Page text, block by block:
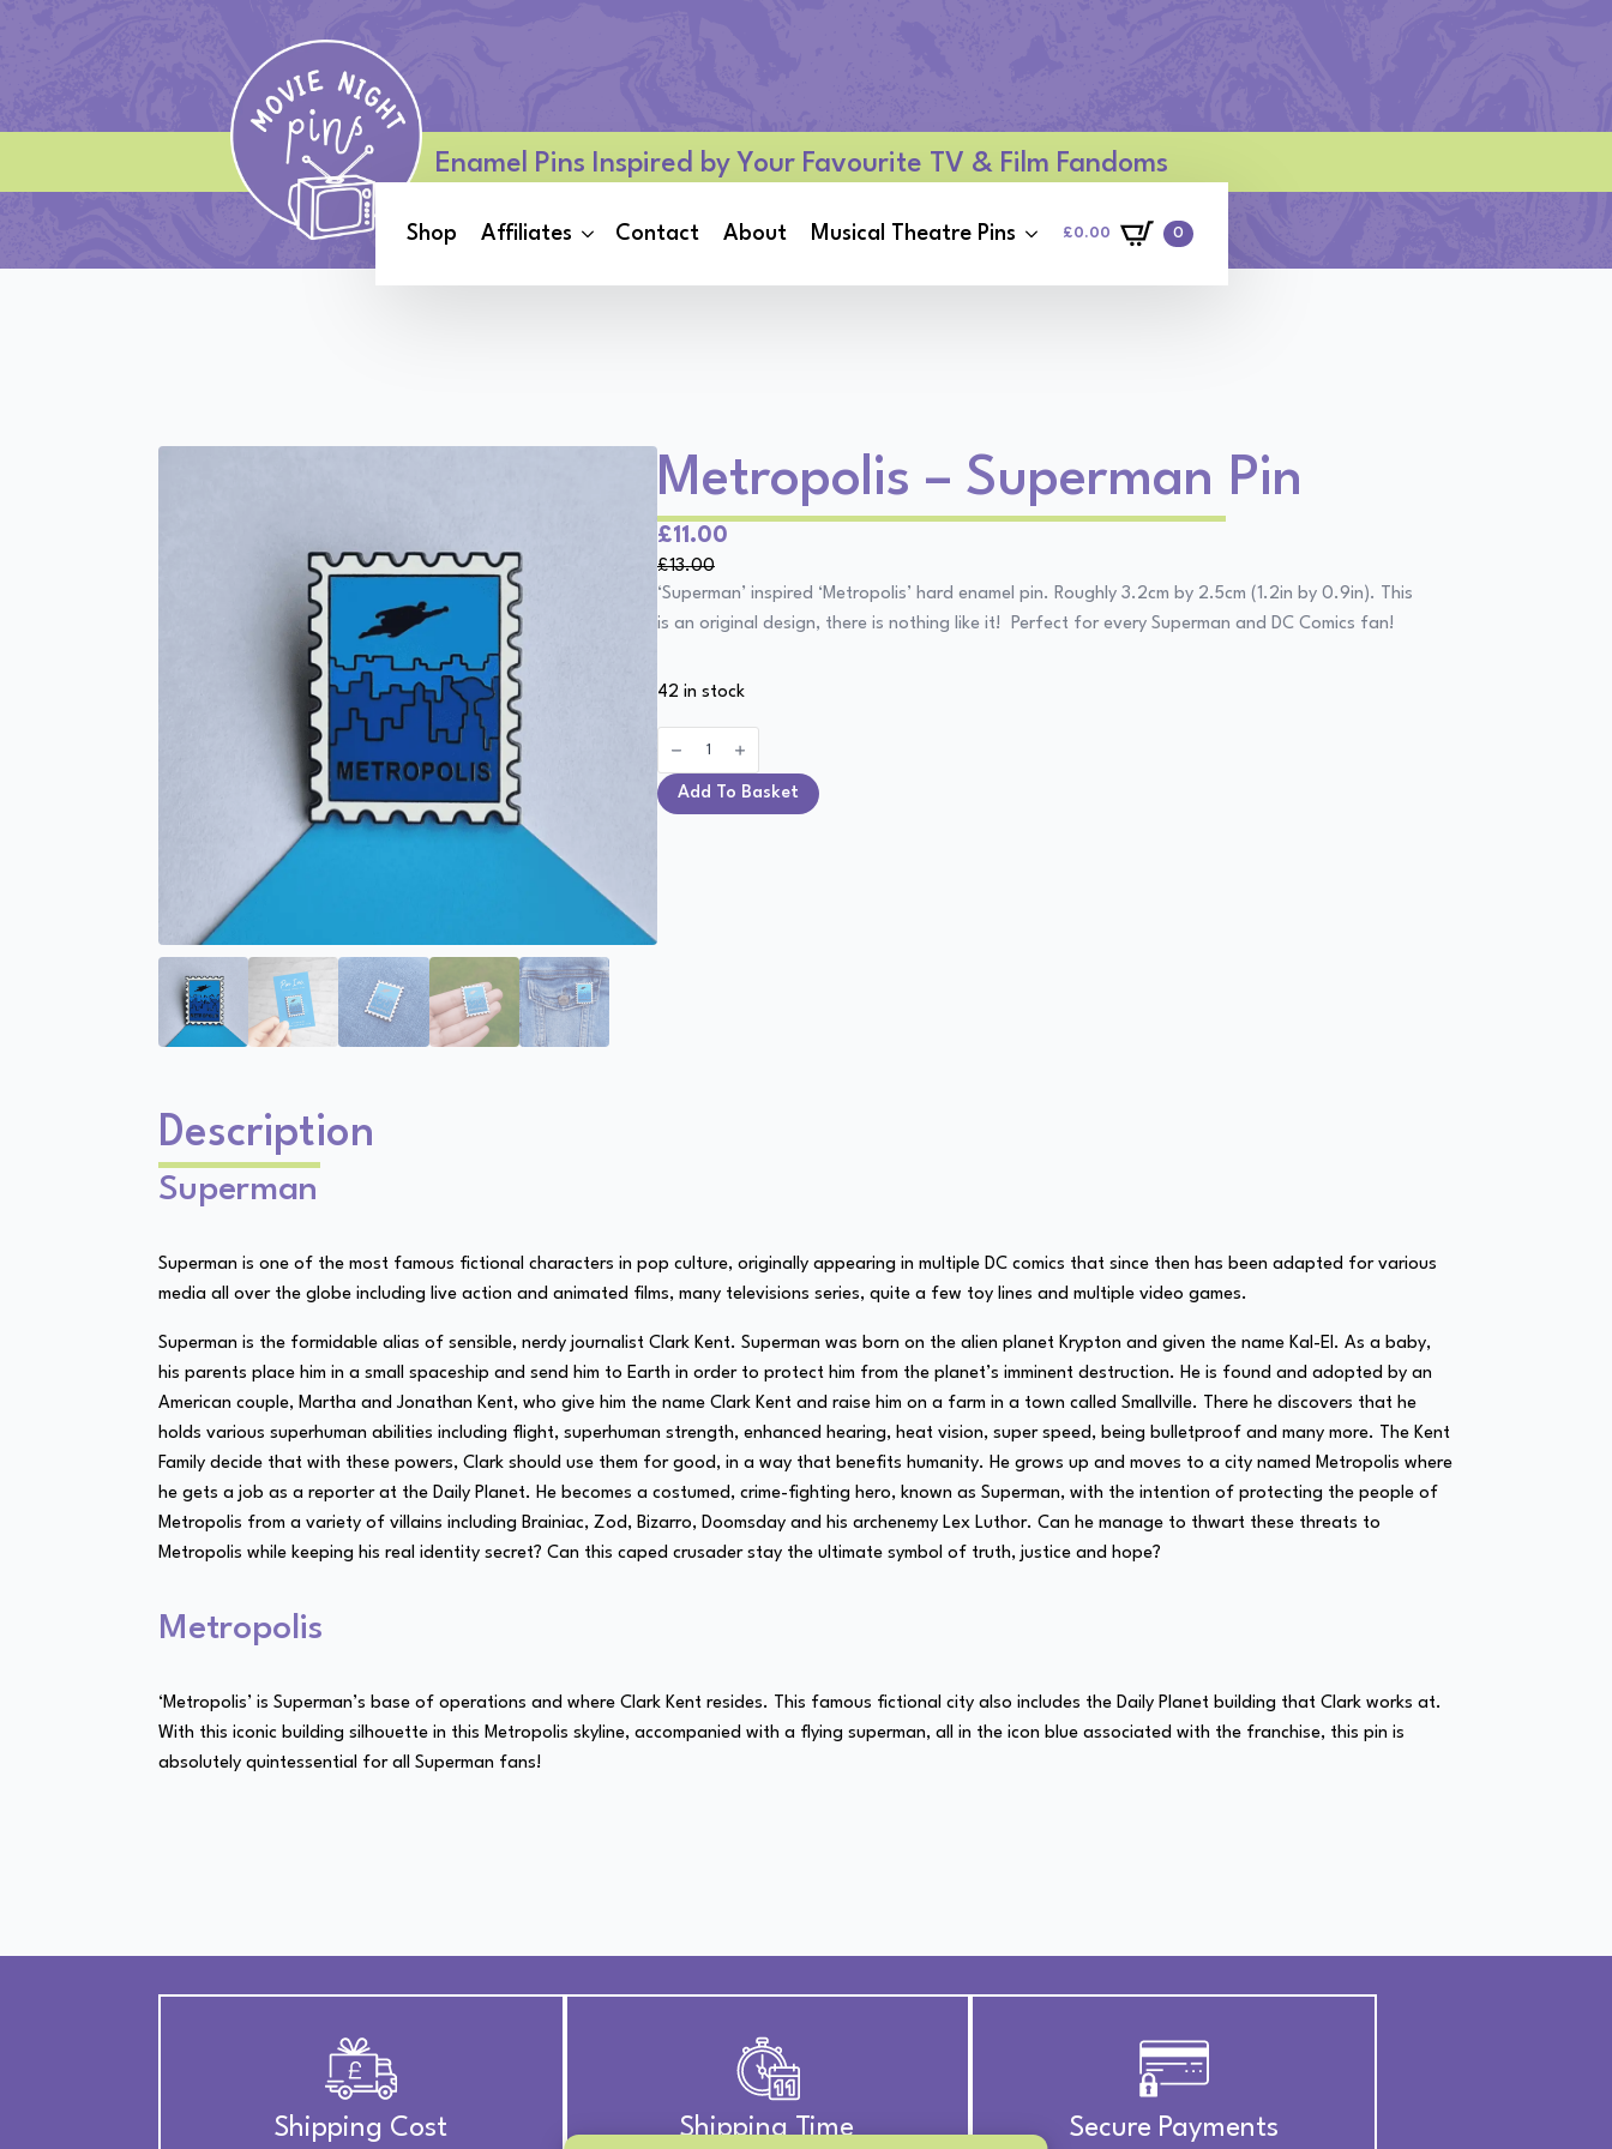
Enamel Pins Inspired by Your Favourite TV & Film Fandoms
Shop Affiliates Contact About Musical Theatre Pins £0.00 0
Metropolis – Superman Pin
£13.00
Original
price
was:
£13.00.
£11.00
Current
price
is:
£11.00.
‘Superman’ inspired ‘Metropolis’ hard enamel pin. Roughly 3.2cm by 2.5cm (1.2in by 0.9in). This
is an original design, there is nothing like it! Perfect for every Superman and DC Comics fan!
42 in stock
Metropolis
Pin
quantity
Add To Basket
Description
Superman
Superman is one of the most famous fictional characters in pop culture, originally appearing in multiple DC comics that since then has been adapted for various
media all over the globe including live action and animated films, many televisions series, quite a few toy lines and multiple video games.
Superman is the formidable alias of sensible, nerdy journalist Clark Kent. Superman was born on the alien planet Krypton and given the name Kal-El. As a baby,
his parents place him in a small spaceship and send him to Earth in order to protect him from the planet’s imminent destruction. He is found and adopted by an
American couple, Martha and Jonathan Kent, who give him the name Clark Kent and raise him on a farm in a town called Smallville. There he discovers that he
holds various superhuman abilities including flight, superhuman strength, enhanced hearing, heat vision, super speed, being bulletproof and many more. The Kent
Family decide that with these powers, Clark should use them for good, in a way that benefits humanity. He grows up and moves to a city named Metropolis where
he gets a job as a reporter at the Daily Planet. He becomes a costumed, crime-fighting hero, known as Superman, with the intention of protecting the people of
Metropolis from a variety of villains including Brainiac, Zod, Bizarro, Doomsday and his archenemy Lex Luthor. Can he manage to thwart these threats to
Metropolis while keeping his real identity secret? Can this caped crusader stay the ultimate symbol of truth, justice and hope?
Metropolis
‘Metropolis’ is Superman’s base of operations and where Clark Kent resides. This famous fictional city also includes the Daily Planet building that Clark works at.
With this iconic building silhouette in this Metropolis skyline, accompanied with a flying superman, all in the icon blue associated with the franchise, this pin is
absolutely quintessential for all Superman fans!
Shipping Cost Shipping Time Secure Payments